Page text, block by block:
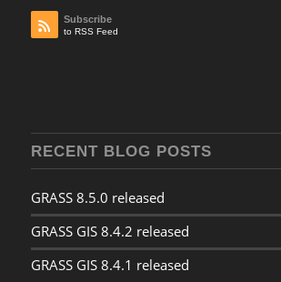
Subscribe
to RSS Feed
RECENT BLOG POSTS
GRASS 8.5.0 released
GRASS GIS 8.4.2 released
GRASS GIS 8.4.1 released